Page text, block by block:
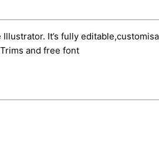
It’s fully
and free font